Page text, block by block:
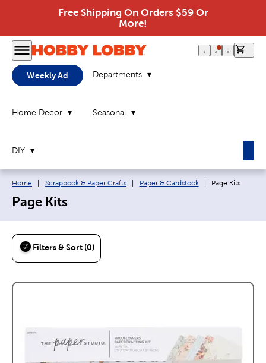
Free Shipping On Orders $59 Or
More!
Weekly Ad Departments
Home Decor Seasonal
DIY
Breadcrumb navigation links:
Home Scrapbook & Paper Crafts Paper & Cardstock Current page:
Page Kits
Page Kits
Filters & Sort (0)